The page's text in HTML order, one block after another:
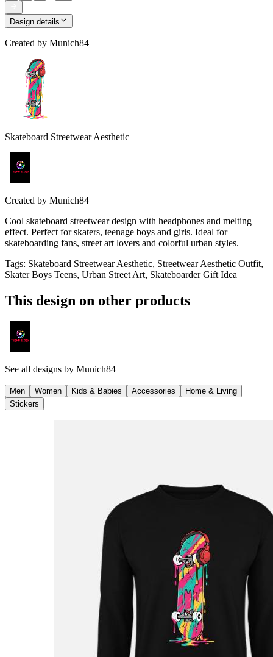
Design details
Created by Munich84
Skateboard Streetwear Aesthetic
Created by Munich84
Cool skateboard streetwear design with headphones and melting
effect. Perfect for skaters, teenage boys and girls. Ideal for
skateboarding fans, street art lovers and colorful urban styles.
Tags: Skateboard Streetwear Aesthetic, Streetwear Aesthetic Outfit,
Skater Boys Teens, Urban Street Art, Skateboarder Gift Idea
This design on other products
See all designs by Munich84
Men Women Kids & Babies Accessories
Home & Living
Stickers